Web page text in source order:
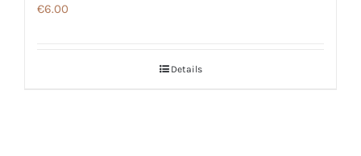
€6.00
Details